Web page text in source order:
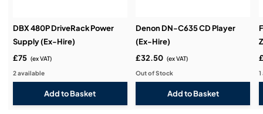
DBX 480P DriveRack Power
Supply (Ex-Hire)
£75 (ex VAT)
2 available
Denon DN-C635 CD Player
(Ex-Hire)
£32.50 (ex VAT)
Out of Stock